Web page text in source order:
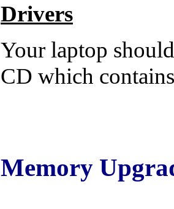
Drivers
Your laptop
CD which
Memory